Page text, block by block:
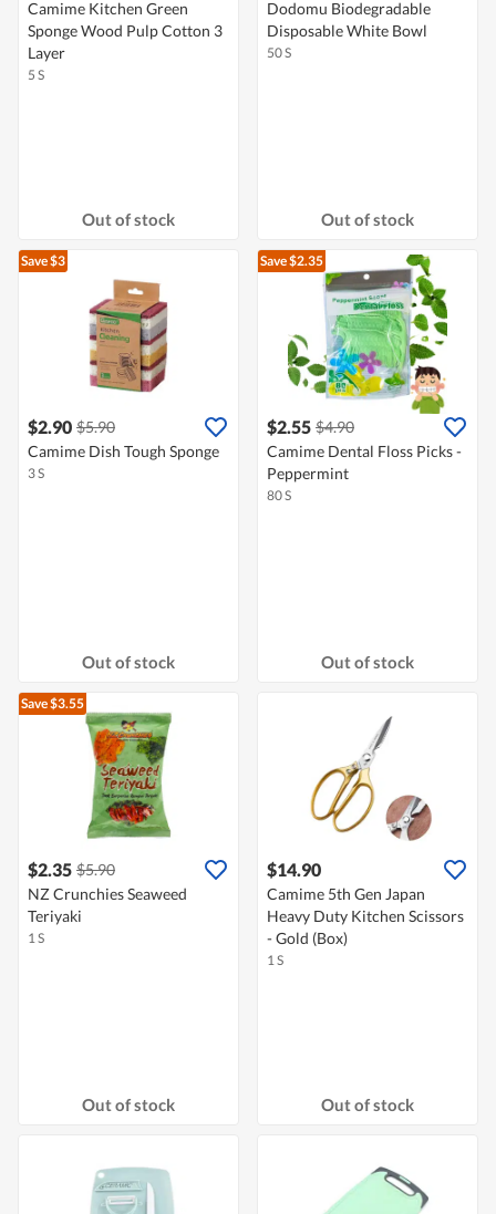
Camime Kitchen Green
Sponge Wood Pulp Cotton 3
Layer
5 S
Out of stock
Dodomu Biodegradable
Disposable White Bowl
50 S
Out of stock
Save $3
$2.90 $5.90
Camime Dish Tough Sponge
3 S
Out of stock
Save $2.35
$2.55 $4.90
Camime Dental Floss Picks -
Peppermint
80 S
Out of stock
Save $3.55
$2.35 $5.90
NZ Crunchies Seaweed
Teriyaki
1 S
Out of stock
$14.90
Camime 5th Gen Japan
Heavy Duty Kitchen Scissors
- Gold (Box)
1 S
Out of stock